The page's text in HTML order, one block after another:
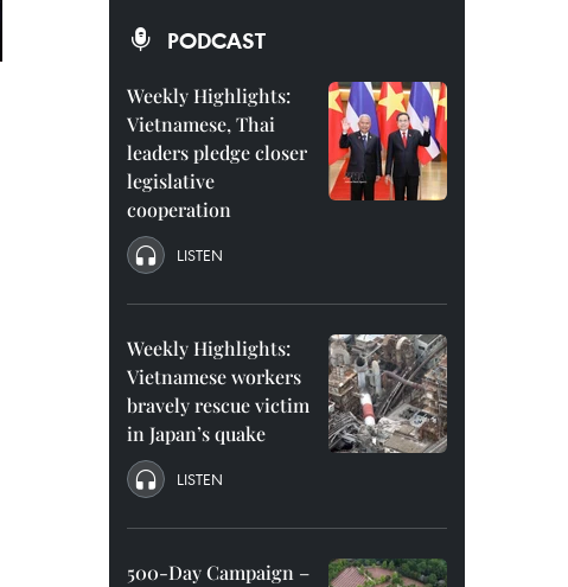
PODCAST
Weekly Highlights:
Vietnamese, Thai
leaders pledge closer
legislative
cooperation
LISTEN
Weekly Highlights:
Vietnamese workers
bravely rescue victim
in Japan’s quake
LISTEN
500-Day Campaign –